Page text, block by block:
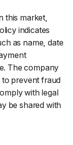
this market,
indicates
as name, date
The company
to prevent fraud
with legal
be shared with